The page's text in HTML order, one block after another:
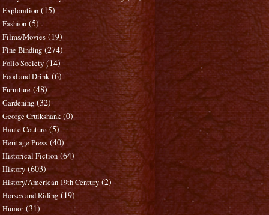
Exploration (15)
Fashion (5)
Films/Movies (19)
Fine Binding (274)
Folio Society (14)
Food and Drink (6)
Furniture (48)
Gardening (32)
George Cruikshank (0)
Haute Couture (5)
Heritage Press (40)
Historical Fiction (64)
History (603)
History/American 19th Century (2)
Horses and Riding (19)
Humor (31)